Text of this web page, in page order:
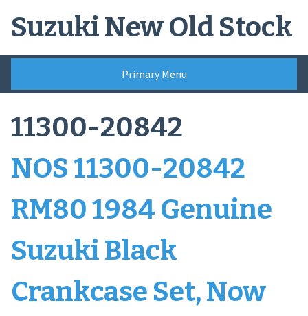
Suzuki New Old Stock
Primary Menu
11300-20842
NOS 11300-20842
RM80 1984 Genuine
Suzuki Black
Crankcase Set, Now